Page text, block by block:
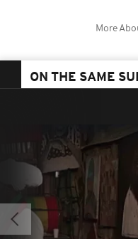
More
ON THE SAME